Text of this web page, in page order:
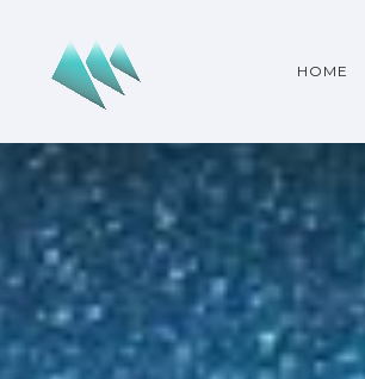
HOME